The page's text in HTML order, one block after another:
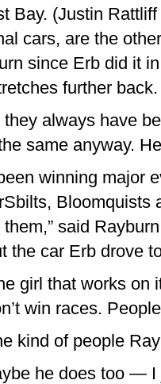
Bay. (Justin
cars, are the
since Erb did it
further back.
always have
same anyway.
winning major
Bloomquists
said
the car Erb drove
girl that works on
win races.
kind of people
he does too — I